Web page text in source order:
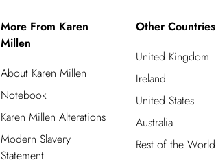
More From Karen
Millen
About Karen Millen
Notebook
Karen Millen Alterations
Modern Slavery
Statement
Other Countries
United Kingdom
Ireland
United States
Australia
Rest of the World